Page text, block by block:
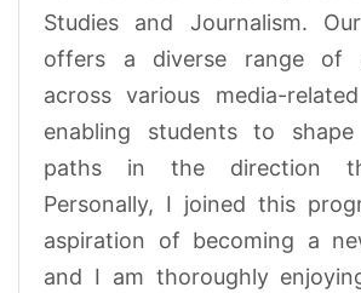
Studies and Journalism.
offers a diverse range of
across various media-
enabling students to
paths in the direction
Personally, I joined this
aspiration of becoming a
and I am thoroughly